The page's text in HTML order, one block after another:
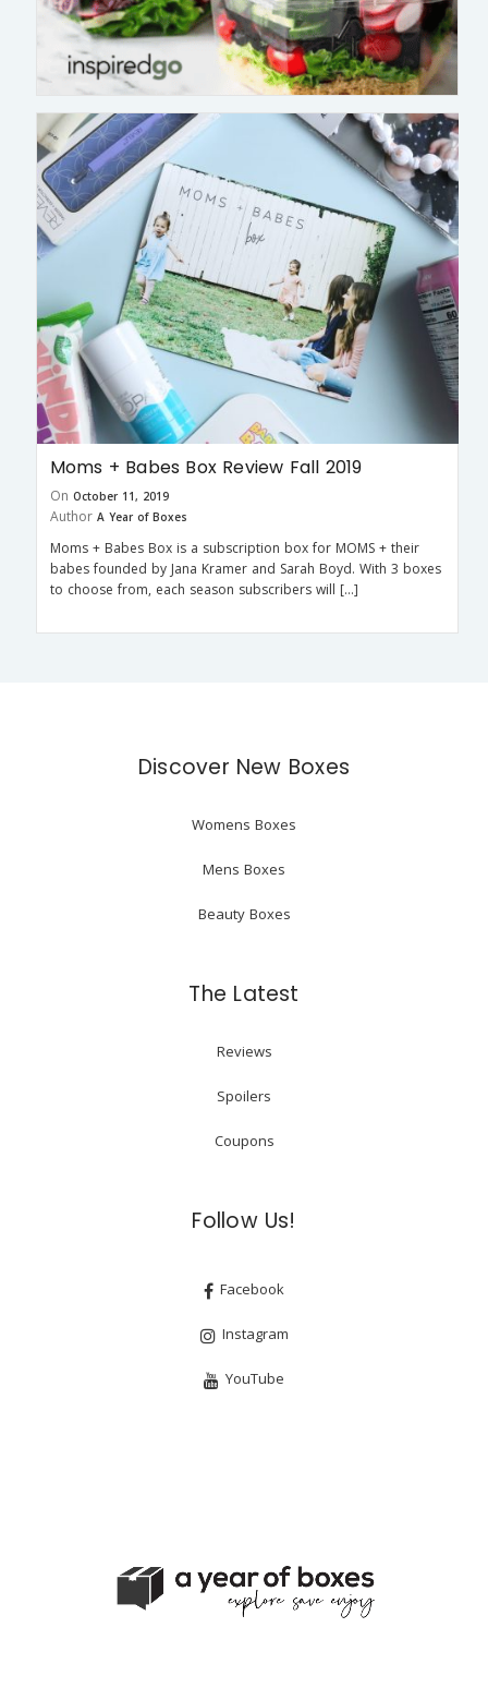
Moms + Babes Box Review Fall 2019
On October 11, 2019
Author A Year of Boxes
Moms + Babes Box is a subscription box for MOMS + their
babes founded by Jana Kramer and Sarah Boyd. With 3 boxes
to choose from, each season subscribers will […]
Discover New Boxes
Womens Boxes
Mens Boxes
Beauty Boxes
The Latest
Reviews
Spoilers
Coupons
Follow Us!
Facebook
Instagram
YouTube